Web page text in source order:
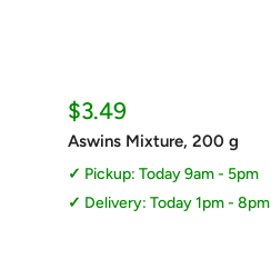
Sale
price
$3.49
Aswins Mixture, 200 g
Pickup: Today 9am - 5pm
Delivery: Today 1pm - 8pm